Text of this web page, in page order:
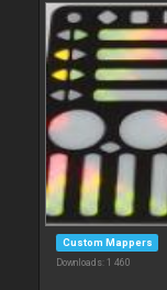
Custom Mappers
Downloads: 1 460